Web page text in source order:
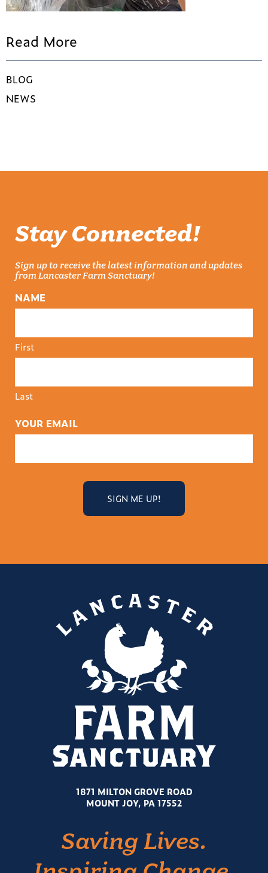
Read More
BLOG
NEWS
Stay Connected!
Sign up to receive the latest information and updates
from Lancaster Farm Sanctuary!
NAME
First
Last
YOUR EMAIL
1871 MILTON GROVE ROAD
MOUNT JOY, PA 17552
Saving Lives.